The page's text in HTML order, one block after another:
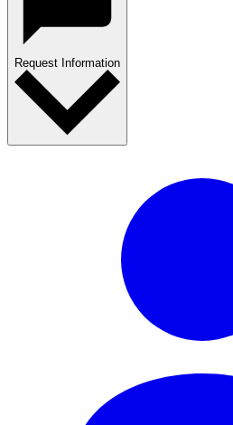
Request Information